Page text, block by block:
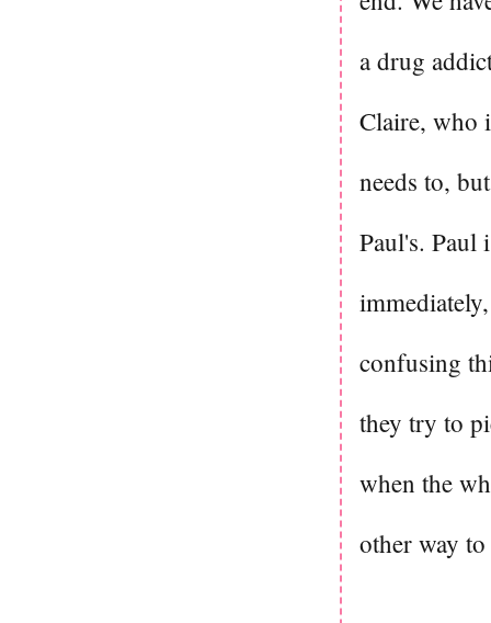
a drug
Claire, who
needs to,
Paul's. Paul
confusing
they try to
when the
other way